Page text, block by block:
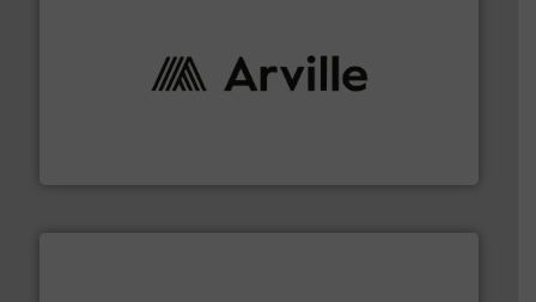
solutions to industries worldwide. More info ➜